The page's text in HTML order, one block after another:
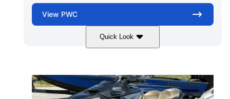
View PWC
Quick Look
230HP
ENGINE HOURS
63
FUEL TYPE
Gas